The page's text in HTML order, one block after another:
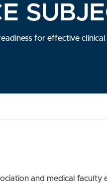
for effective clinical
and medical faculty